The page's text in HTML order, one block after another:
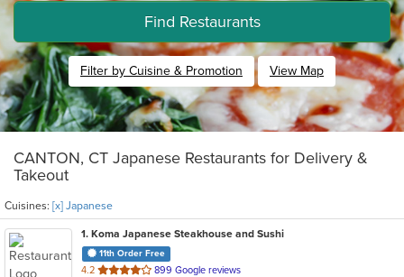
Find Restaurants
Filter by Cuisine & Promotion View Map
CANTON, CT Japanese Restaurants for Delivery &
Takeout
Cuisines: [x] Japanese
1. Koma Japanese Steakhouse and Sushi
11th Order Free
4.2 out
899 Google reviews